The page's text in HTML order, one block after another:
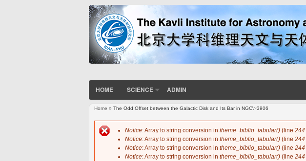
HOME SCIENCE ADMIN
You are here
Home » The Odd Offset between the Galactic Disk and Its Bar in NGC\~3906
Error message
Notice: Array to string conversion in theme_biblio_tabular() (line 244
Notice: Array to string conversion in theme_biblio_tabular() (line 244
Notice: Array to string conversion in theme_biblio_tabular() (line 244
Notice: Array to string conversion in theme_biblio_tabular() (line 244